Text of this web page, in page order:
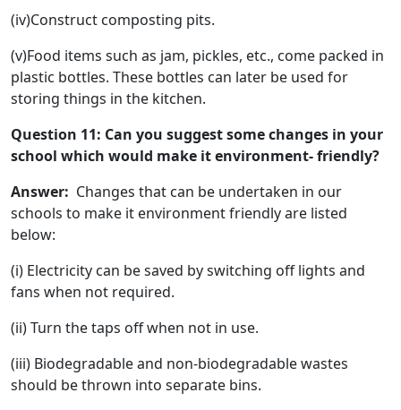
(iv)Construct composting pits.
(v)Food items such as jam, pickles, etc., come packed in
plastic bottles. These bottles can later be used for
storing things in the kitchen.
Question 11: Can you suggest some changes in your
school which would make it environment- friendly?
Answer: Changes that can be undertaken in our
schools to make it environment friendly are listed
below:
(i) Electricity can be saved by switching off lights and
fans when not required.
(ii) Turn the taps off when not in use.
(iii) Biodegradable and non-biodegradable wastes
should be thrown into separate bins.